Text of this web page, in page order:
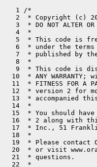
   1 /*
   2  * Copyright (c) 2020 SAP SE. All rights reserved.
   3  * DO NOT ALTER OR REMOVE COPYRIGHT NOTICES OR THIS FILE HEADER.
   4  *
   5  * This code is free software; you can redistribute it and/or modify it
   6  * under the terms of the GNU General Public License version 2 only, as
   7  * published by the Free Software Foundation.
   8  *
   9  * This code is distributed in the hope that it will be useful, but WITHOUT
  10  * ANY WARRANTY; without even the implied warranty of MERCHANTABILITY or
  11  * FITNESS FOR A PARTICULAR PURPOSE.  See the GNU General Public License
  12  * version 2 for more details (a copy is included in the LICENSE file that
  13  * accompanied this code).
  14  *
  15  * You should have received a copy of the GNU General Public License version
  16  * 2 along with this work; if not, write to the Free Software Foundation,
  17  * Inc., 51 Franklin St, Fifth Floor, Boston, MA 02110-1301 USA.
  18  *
  19  * Please contact Oracle, 500 Oracle Parkway, Redwood Shores, CA 94065 USA
  20  * or visit www.oracle.com if you need additional information or have any
  21  * questions.
  22  *
  23  */
  24 
  25 /**
  26  * @test
  27  * @bug 8227745
  28  * @summary Collection of test cases that check if optimizations based on escape analysis are reverted just before non-escaping objects escape through JVMTI.
  29  * @author Richard Reingruber richard DOT reingruber AT sap DOT com
  30  *
  31  * @requires ((vm.compMode == "Xmixed") & vm.compiler2.enabled)
  32  * @library /test/lib /test/hotspot/jtreg
  33  *
  34  * @run build TestScaffold VMConnection TargetListener TargetAdapter jdk.test.whitebox.WhiteBox
  35  * @run driver jdk.test.lib.helpers.ClassFileInstaller jdk.test.whitebox.WhiteBox
  36  * @run compile -g EATests.java
  37  * @run driver EATests
  38  *                 -XX:+UnlockDiagnosticVMOptions
  39  *                 -Xms256m -Xmx256m
  40  *                 -Xbootclasspath/a:.
  41  *                 -XX:CompileCommand=dontinline,*::dontinline_*
  42  *                 -XX:+WhiteBoxAPI
  43  *                 -Xbatch
  44  *                 -XX:+DoEscapeAnalysis -XX:+EliminateAllocations -XX:+EliminateLocks -XX:+EliminateNestedLocks
  45  *                 -XX:+UnlockExperimentalVMOptions -XX:LockingMode=1
  46  * @run driver EATests
  47  *                 -XX:+UnlockDiagnosticVMOptions
  48  *                 -Xms256m -Xmx256m
  49  *                 -Xbootclasspath/a:.
  50  *                 -XX:CompileCommand=dontinline,*::dontinline_*
  51  *                 -XX:+WhiteBoxAPI
  52  *                 -Xbatch
  53  *                 -XX:+DoEscapeAnalysis -XX:+EliminateAllocations -XX:-EliminateLocks -XX:+EliminateNestedLocks
  54  *                 -XX:+UnlockExperimentalVMOptions -XX:LockingMode=1
  55  * @run driver EATests
  56  *                 -XX:+UnlockDiagnosticVMOptions
  57  *                 -Xms256m -Xmx256m
  58  *                 -Xbootclasspath/a:.
  59  *                 -XX:CompileCommand=dontinline,*::dontinline_*
  60  *                 -XX:+WhiteBoxAPI
  61  *                 -Xbatch
  62  *                 -XX:+DoEscapeAnalysis -XX:-EliminateAllocations -XX:+EliminateLocks -XX:+EliminateNestedLocks
  63  *                 -XX:+UnlockExperimentalVMOptions -XX:LockingMode=1
  64  * @run driver EATests
  65  *                 -XX:+UnlockDiagnosticVMOptions
  66  *                 -Xms256m -Xmx256m
  67  *                 -Xbootclasspath/a:.
  68  *                 -XX:CompileCommand=dontinline,*::dontinline_*
  69  *                 -XX:+WhiteBoxAPI
  70  *                 -Xbatch
  71  *                 -XX:-DoEscapeAnalysis -XX:-EliminateAllocations -XX:+EliminateLocks -XX:+EliminateNestedLocks
  72  *                 -XX:+UnlockExperimentalVMOptions -XX:LockingMode=1
  73  *
  74  * @run driver EATests
  75  *                 -XX:+UnlockDiagnosticVMOptions
  76  *                 -Xms256m -Xmx256m
  77  *                 -Xbootclasspath/a:.
  78  *                 -XX:CompileCommand=dontinline,*::dontinline_*
  79  *                 -XX:+WhiteBoxAPI
  80  *                 -Xbatch
  81  *                 -XX:+DoEscapeAnalysis -XX:+EliminateAllocations -XX:+EliminateLocks -XX:+EliminateNestedLocks
  82  *                 -XX:+UnlockExperimentalVMOptions -XX:LockingMode=2
  83  * @run driver EATests
  84  *                 -XX:+UnlockDiagnosticVMOptions
  85  *                 -Xms256m -Xmx256m
  86  *                 -Xbootclasspath/a:.
  87  *                 -XX:CompileCommand=dontinline,*::dontinline_*
  88  *                 -XX:+WhiteBoxAPI
  89  *                 -Xbatch
  90  *                 -XX:+DoEscapeAnalysis -XX:+EliminateAllocations -XX:-EliminateLocks -XX:+EliminateNestedLocks
  91  *                 -XX:+UnlockExperimentalVMOptions -XX:LockingMode=2
  92  * @run driver EATests
  93  *                 -XX:+UnlockDiagnosticVMOptions
  94  *                 -Xms256m -Xmx256m
  95  *                 -Xbootclasspath/a:.
  96  *                 -XX:CompileCommand=dontinline,*::dontinline_*
  97  *                 -XX:+WhiteBoxAPI
  98  *                 -Xbatch
  99  *                 -XX:+DoEscapeAnalysis -XX:-EliminateAllocations -XX:+EliminateLocks -XX:+EliminateNestedLocks
 100  *                 -XX:+UnlockExperimentalVMOptions -XX:LockingMode=2
 101  * @run driver EATests
 102  *                 -XX:+UnlockDiagnosticVMOptions
 103  *                 -Xms256m -Xmx256m
 104  *                 -Xbootclasspath/a:.
 105  *                 -XX:CompileCommand=dontinline,*::dontinline_*
 106  *                 -XX:+WhiteBoxAPI
 107  *                 -Xbatch
 108  *                 -XX:-DoEscapeAnalysis -XX:-EliminateAllocations -XX:+EliminateLocks -XX:+EliminateNestedLocks
 109  *                 -XX:+UnlockExperimentalVMOptions -XX:LockingMode=2
 110  *
 111  * @comment Excercise -XX:+DeoptimizeObjectsALot. Mostly to prevent bit-rot because the option is meant to stress object deoptimization
 112  *          with non-synthetic workloads.
 113  * @run driver EATests
 114  *                 -XX:+UnlockDiagnosticVMOptions
 115  *                 -Xms256m -Xmx256m
 116  *                 -Xbootclasspath/a:.
 117  *                 -XX:CompileCommand=dontinline,*::dontinline_*
 118  *                 -XX:+WhiteBoxAPI
 119  *                 -Xbatch
 120  *                 -XX:-DoEscapeAnalysis -XX:-EliminateAllocations -XX:+EliminateLocks -XX:+EliminateNestedLocks
 121  *                 -XX:+IgnoreUnrecognizedVMOptions -XX:+DeoptimizeObjectsALot
 122  *
 123  * @bug 8324881
 124  * @comment Regression test for using the wrong thread when logging during re-locking from deoptimization.
 125  *
 126  * @comment DiagnoseSyncOnValueBasedClasses=2 will cause logging when locking on \@ValueBased objects.
 127  * @run driver EATests
 128  *                 -XX:+UnlockDiagnosticVMOptions
 129  *                 -Xms256m -Xmx256m
 130  *                 -Xbootclasspath/a:.
 131  *                 -XX:CompileCommand=dontinline,*::dontinline_*
 132  *                 -XX:+WhiteBoxAPI
 133  *                 -Xbatch
 134  *                 -XX:+DoEscapeAnalysis -XX:+EliminateAllocations -XX:+EliminateLocks -XX:+EliminateNestedLocks
 135  *                 -XX:+UnlockExperimentalVMOptions -XX:LockingMode=1
 136  *                 -XX:DiagnoseSyncOnValueBasedClasses=2
 137  *
 138  * @comment Re-lock may inflate monitors when re-locking, which cause monitorinflation trace logging.
 139  * @run driver EATests
 140  *                 -XX:+UnlockDiagnosticVMOptions
 141  *                 -Xms256m -Xmx256m
 142  *                 -Xbootclasspath/a:.
 143  *                 -XX:CompileCommand=dontinline,*::dontinline_*
 144  *                 -XX:+WhiteBoxAPI
 145  *                 -Xbatch
 146  *                 -XX:+DoEscapeAnalysis -XX:+EliminateAllocations -XX:+EliminateLocks -XX:+EliminateNestedLocks
 147  *                 -XX:+UnlockExperimentalVMOptions -XX:LockingMode=2
 148  *                 -Xlog:monitorinflation=trace:file=monitorinflation.log
 149  *
 150  * @comment Re-lock may race with deflation.
 151  * @run driver EATests
 152  *                 -XX:+UnlockDiagnosticVMOptions
 153  *                 -Xms256m -Xmx256m
 154  *                 -Xbootclasspath/a:.
 155  *                 -XX:CompileCommand=dontinline,*::dontinline_*
 156  *                 -XX:+WhiteBoxAPI
 157  *                 -Xbatch
 158  *                 -XX:+DoEscapeAnalysis -XX:+EliminateAllocations -XX:+EliminateLocks -XX:+EliminateNestedLocks
 159  *                 -XX:+UnlockExperimentalVMOptions -XX:LockingMode=0
 160  *                 -XX:GuaranteedAsyncDeflationInterval=1000
 161  */
 162 
 163 /**
 164  * @test
 165  * @bug 8227745
 166  *
 167  * @summary This is another configuration of EATests.java to test Graal. Some testcases are expected
 168  *          to fail because Graal does not provide all information about non-escaping objects in
 169  *          scope. These are skipped.
 170  *
 171  * @author Richard Reingruber richard DOT reingruber AT sap DOT com
 172  *
 173  * @requires ((vm.compMode == "Xmixed") & vm.graal.enabled)
 174  *
 175  * @library /test/lib /test/hotspot/jtreg
 176  *
 177  * @run build TestScaffold VMConnection TargetListener TargetAdapter jdk.test.whitebox.WhiteBox
 178  * @run driver jdk.test.lib.helpers.ClassFileInstaller jdk.test.whitebox.WhiteBox
 179  * @run compile -g EATests.java
 180  *
 181  * @comment Test with Graal. Some testcases are expected to fail because Graal does not provide all information about non-escaping
 182  *          objects in scope. These are skipped.
 183  * @run driver EATests
 184  *                 -XX:+UnlockDiagnosticVMOptions
 185  *                 -Xms256m -Xmx256m
 186  *                 -Xbootclasspath/a:.
 187  *                 -XX:CompileCommand=dontinline,*::dontinline_*
 188  *                 -XX:+WhiteBoxAPI
 189  *                 -Xbatch
 190  *                 -XX:+Un